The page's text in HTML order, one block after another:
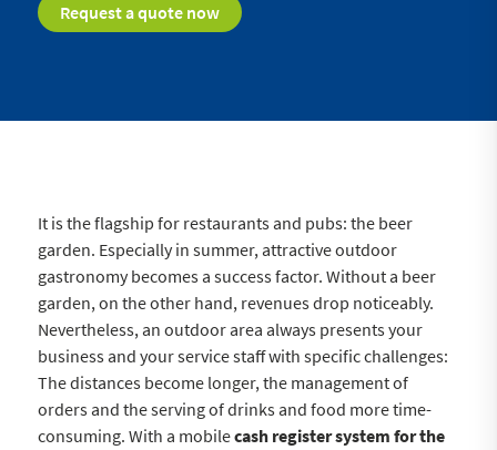
Request a quote now
It is the flagship for restaurants and pubs: the beer
garden. Especially in summer, attractive outdoor
gastronomy becomes a success factor. Without a beer
garden, on the other hand, revenues drop noticeably.
Nevertheless, an outdoor area always presents your
business and your service staff with specific challenges:
The distances become longer, the management of
orders and the serving of drinks and food more time-
consuming. With a mobilecash register system for the